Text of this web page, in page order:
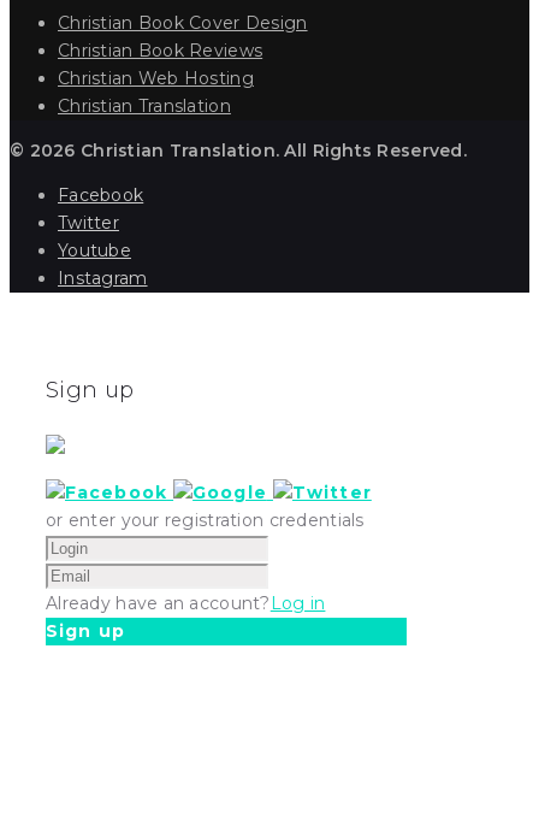
Christian Book Cover Design
Christian Book Reviews
Christian Web Hosting
Christian Translation
© 2026 Christian Translation. All Rights Reserved.
Facebook
Twitter
Youtube
Instagram
Sign up
or enter your registration credentials
Already have an account?Log in
Sign up